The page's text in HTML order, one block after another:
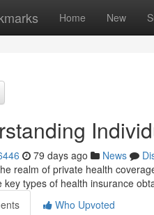
Home New
79 days ago News
realm of private health
key types of health insurance
Who Upvoted